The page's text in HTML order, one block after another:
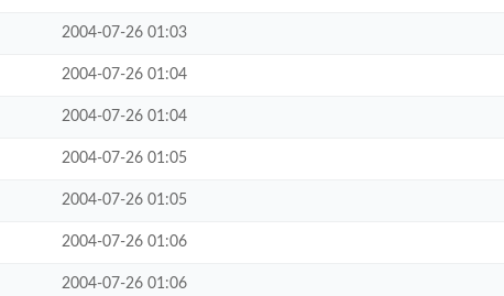
2004-07-26 01:03
2004-07-26 01:04
2004-07-26 01:04
2004-07-26 01:05
2004-07-26 01:05
2004-07-26 01:06
2004-07-26 01:06